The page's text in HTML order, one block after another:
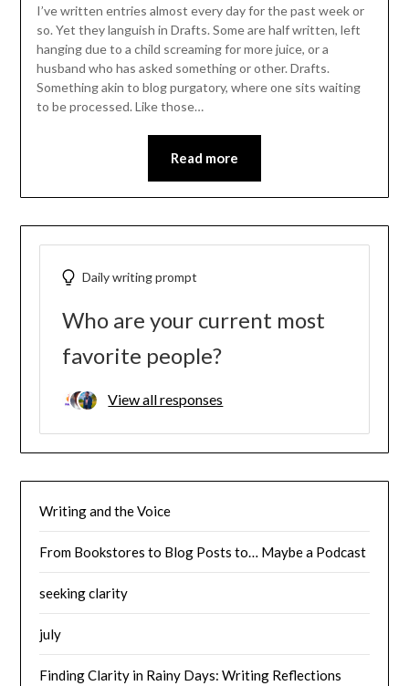
I’ve written entries almost every day for the past week or
so. Yet they languish in Drafts. Some are half written, left
hanging due to a child screaming for more juice, or a
husband who has asked something or other. Drafts.
Something akin to blog purgatory, where one sits waiting
to be processed. Like those…
Read more
Daily writing prompt
Who are your current most
favorite people?
View all responses
Writing and the Voice
From Bookstores to Blog Posts to… Maybe a Podcast
seeking clarity
july
Finding Clarity in Rainy Days: Writing Reflections